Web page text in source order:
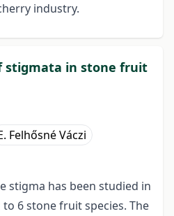
industry.
stigmata in stone fruit
Felhősné Váczi
stigma has been studied in
6 stone fruit species. The